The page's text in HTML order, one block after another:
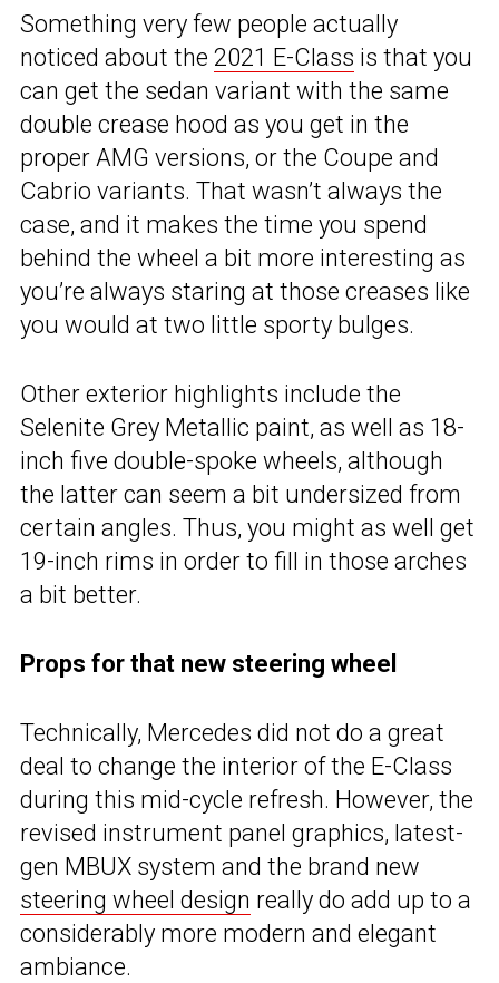
Something very few people actually
noticed about the 2021 E-Class is that you
can get the sedan variant with the same
double crease hood as you get in the
proper AMG versions, or the Coupe and
Cabrio variants. That wasn’t always the
case, and it makes the time you spend
behind the wheel a bit more interesting as
you’re always staring at those creases like
you would at two little sporty bulges.
Other exterior highlights include the
Selenite Grey Metallic paint, as well as 18-
inch five double-spoke wheels, although
the latter can seem a bit undersized from
certain angles. Thus, you might as well get
19-inch rims in order to fill in those arches
a bit better.
Props for that new steering wheel
Technically, Mercedes did not do a great
deal to change the interior of the E-Class
during this mid-cycle refresh. However, the
revised instrument panel graphics, latest-
gen MBUX system and the brand new
steering wheel design really do add up to a
considerably more modern and elegant
ambiance.